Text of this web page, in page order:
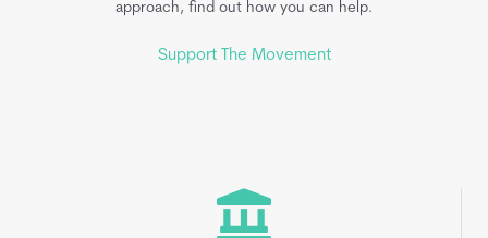
approach, find out how you can help.
Support The Movement